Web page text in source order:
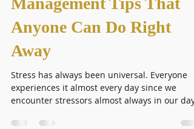
5 Practical Stress
Management Tips That
Anyone Can Do Right
Away
Stress has always been universal. Everyone
experiences it almost every day since we